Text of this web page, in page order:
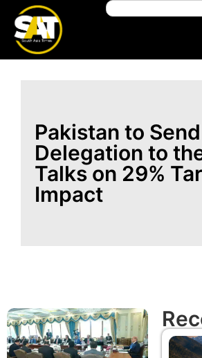
Pakistan to Send
Delegation to
Talks on 29%
Impact